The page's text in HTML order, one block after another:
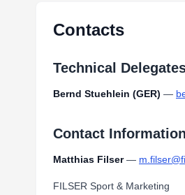
Contacts
Technical
Bernd Stuehlein (GER) —
Contact Information
Matthias Filser—
FILSER Sport & Marketing